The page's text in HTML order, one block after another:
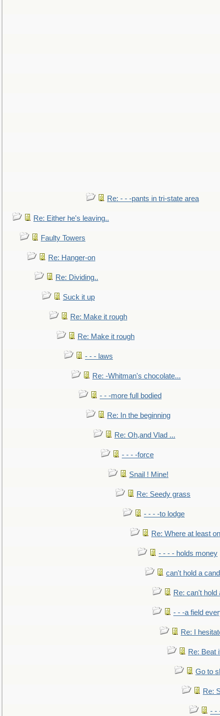
Re: - - -pants in tri-state area
Re: Either he's leaving..
Faulty Towers
Re: Hanger-on
Re: Dividing..
Suck it up
Re: Make it rough
Re: Make it rough
- - - laws
Re: -Whitman's chocolate...
- - -more full bodied
Re: In the beginning
Re: Oh,and Vlad ...
- - - -force
Snail ! Mine!
Re: Seedy grass
- - - -to lodge
Re: Where at least
- - - - holds money
can't hold a
Re: can't hold
- - -a field
Re: I
Re: Beat
Go to
Re:
- -